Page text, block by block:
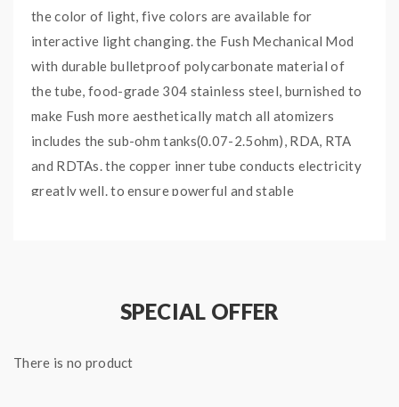
the color of light, five colors are available for
interactive light changing. the Fush Mechanical Mod
with durable bulletproof polycarbonate material of
the tube, food-grade 304 stainless steel, burnished to
make Fush more aesthetically match all atomizers
includes the sub-ohm tanks(0.07-2.5ohm), RDA, RTA
and RDTAs. the copper inner tube conducts electricity
greatly well. to ensure powerful and stable
the switch button to power on or off, the same
SPECIAL OFFER
There is no product